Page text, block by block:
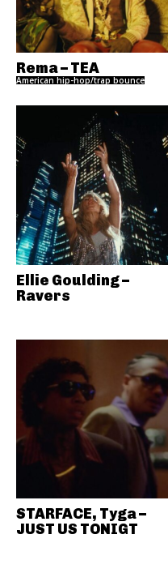
Rema – TEA
American hip-hop/trap bounce
Ellie Goulding –
Ravers
STARFACE, Tyga –
JUST US TONIGT